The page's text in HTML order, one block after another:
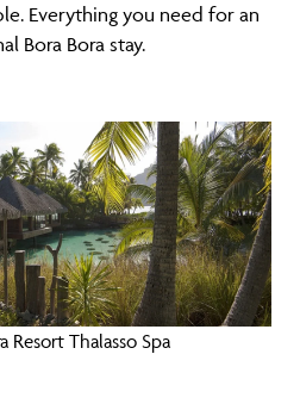
Everything you need for an
Bora Bora stay.
Thalasso Spa